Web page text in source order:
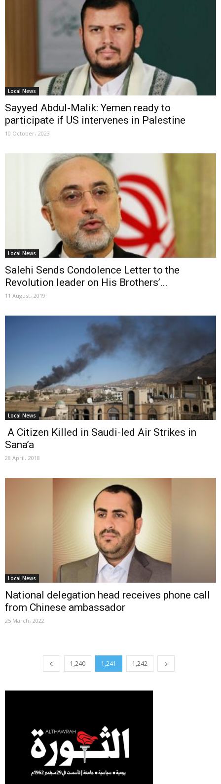
Local News
Sayyed Abdul-Malik: Yemen ready to
participate if US intervenes in Palestine
10 October، 2023
Local News
Salehi Sends Condolence Letter to the
Revolution leader on His Brothers’...
11 August، 2019
Local News
A Citizen Killed in Saudi-led Air Strikes in
Sana’a
28 April، 2018
Local News
National delegation head receives phone call
from Chinese ambassador
25 March، 2022
1,240 1,241 1,242